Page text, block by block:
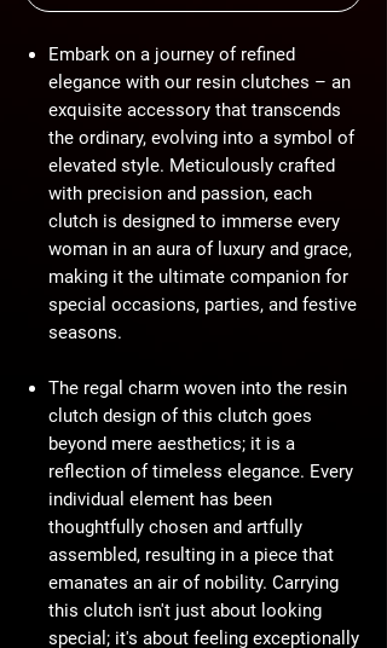
Embark on a journey of refined
elegance with our resin clutches – an
exquisite accessory that transcends
the ordinary, evolving into a symbol of
elevated style. Meticulously crafted
with precision and passion, each
clutch is designed to immerse every
woman in an aura of luxury and grace,
making it the ultimate companion for
special occasions, parties, and festive
seasons.
The regal charm woven into the resin
clutch design of this clutch goes
beyond mere aesthetics; it is a
reflection of timeless elegance. Every
individual element has been
thoughtfully chosen and artfully
assembled, resulting in a piece that
emanates an air of nobility. Carrying
this clutch isn't just about looking
special; it's about feeling exceptionally